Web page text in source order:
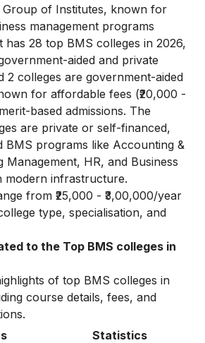
Group of Institutes, known for
management programs
has 28 top BMS colleges in 2026,
aided and private
2 colleges are government-aided
for affordable fees (₹20,000 -
based admissions. The
are private or self-financed,
BMS programs like Accounting &
Management, HR, and Business
modern infrastructure.
from ₹25,000 - ₹3,00,000/year
type, specialisation, and
to the Top BMS colleges in
of top BMS colleges in
course details, fees, and
Statistics